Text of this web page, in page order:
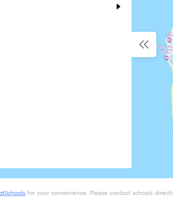
for your convenience. Please contact schools